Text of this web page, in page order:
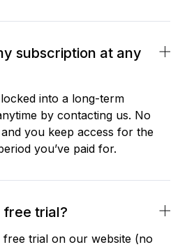
subscription at any
into a long-term
by contacting us. No
you keep access for the
you’ve paid for.
free trial?
free trial on our website (no